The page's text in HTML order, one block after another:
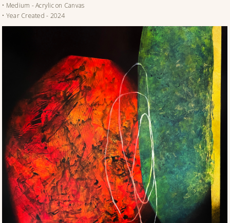
• Medium - Acrylic on Canvas
• Year Created - 2024